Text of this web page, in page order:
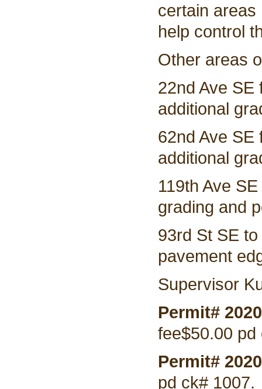
certain
help control
Other areas
22nd Ave SE
additional
62nd Ave SE
additional
119th Ave
grading and
93rd St SE
pavement
Supervisor
Permit#
fee$50.00 pd
Permit#
pd ck# 1007.